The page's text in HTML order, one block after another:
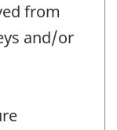
from
and/or